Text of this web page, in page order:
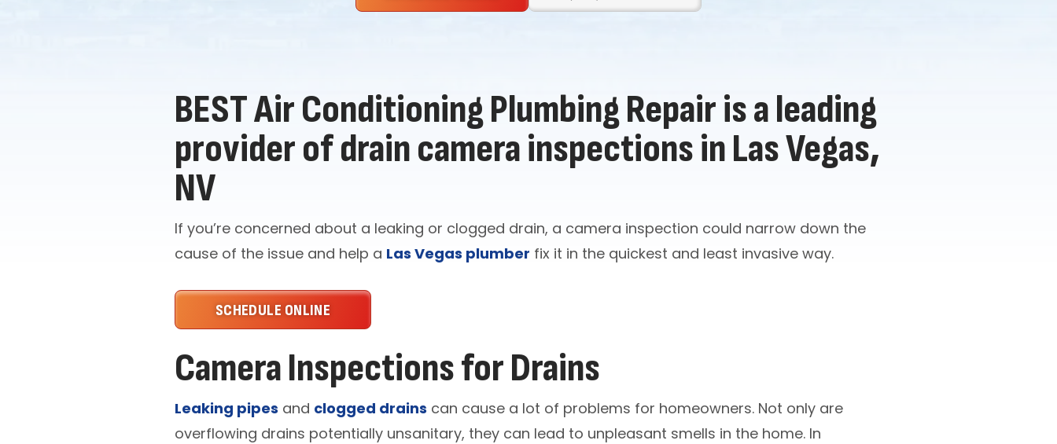
BEST Air Conditioning Plumbing Repair is a leading
provider of drain camera inspections in Las Vegas,
NV
If you’re concerned about a leaking or clogged drain, a camera inspection could narrow down the
cause of the issue and help a Las Vegas plumber fix it in the quickest and least invasive way.
SCHEDULE ONLINE
Camera Inspections for Drains
Leaking pipes and clogged drains can cause a lot of problems for homeowners. Not only are
overflowing drains potentially unsanitary, they can lead to unpleasant smells in the home. In